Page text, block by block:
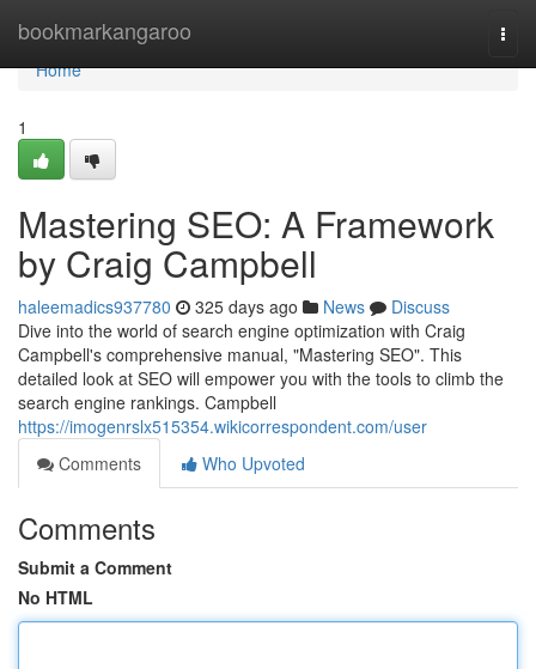
bookmarkangaroo
Home
Home
1
Mastering SEO: A Framework
by Craig Campbell
haleemadics937780 325 days ago News
Discuss
Dive into the world of search engine optimization with Craig
Campbell's comprehensive manual, "Mastering SEO". This
detailed look at SEO will empower you with the tools to climb the
search engine rankings. Campbell
https://imogenrslx515354.wikicorrespondent.com/user
Comments
Who Upvoted
Comments
Submit a Comment
No HTML